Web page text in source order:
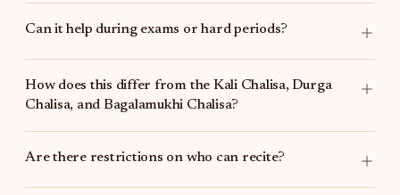
Can it help during exams or hard periods?
How does this differ from the Kali Chalisa, Durga
Chalisa, and Bagalamukhi Chalisa?
Are there restrictions on who can recite?